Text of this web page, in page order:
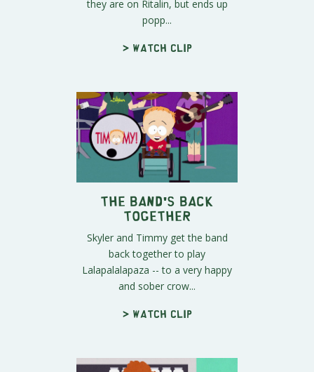
they are on Ritalin, but ends up
popp...
> Watch clip
The Band's Back
Together
Skyler and Timmy get the band
back together to play
Lalapalalapaza -- to a very happy
and sober crow...
> Watch clip